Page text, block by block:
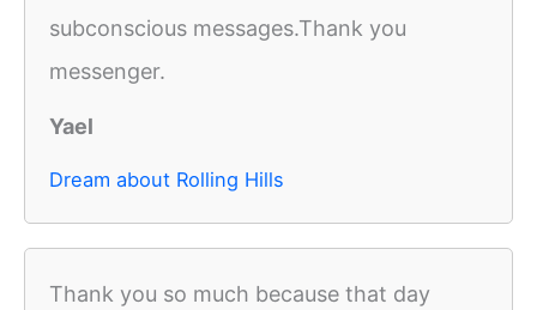
subconscious messages.Thank you
messenger.
Yael
Dream about Rolling Hills
Thank you so much because that day